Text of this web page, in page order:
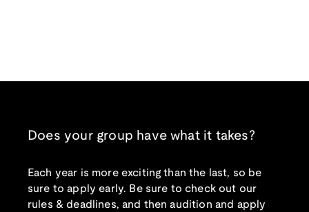
Does your group have what it takes?
Each year is more exciting than the last, so be
sure to apply early. Be sure to check out our
rules & deadlines, and then audition and apply